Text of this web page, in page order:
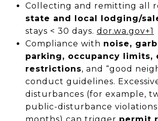
Collecting and remitting all
state and local lodging/
stays < 30 days. dor.wa.gov+1
Compliance with noise,
parking, occupancy limits,
restrictions, and “good
conduct guidelines.
disturbances (for example,
public-disturbance